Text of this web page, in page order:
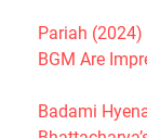
Pariah (2024)
BGM Are
Badami